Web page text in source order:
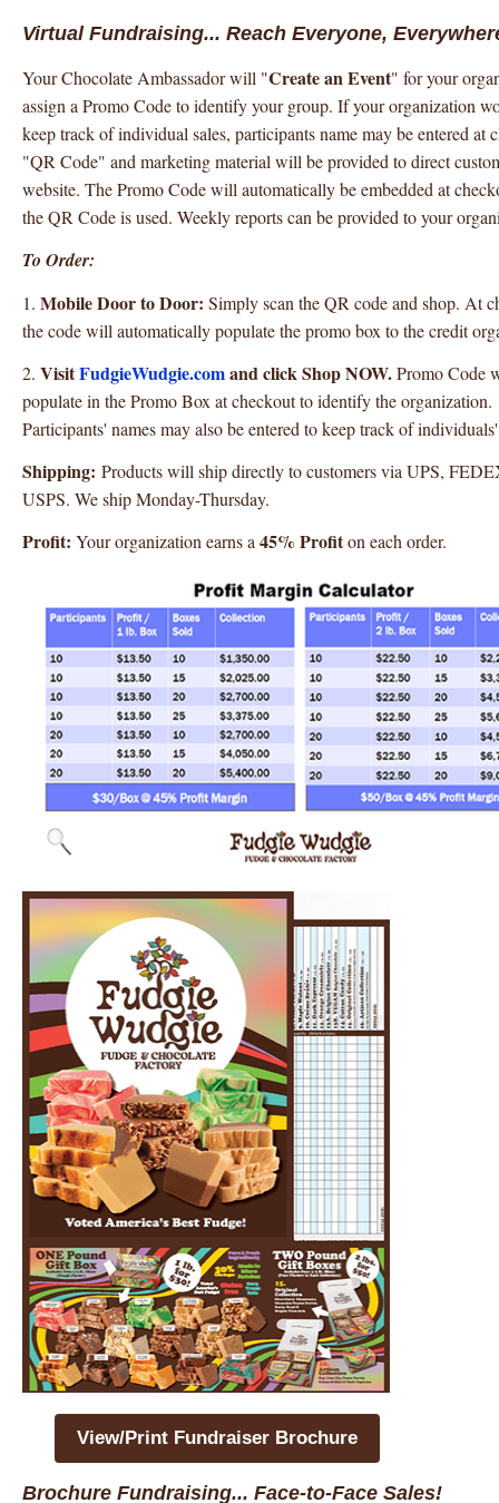
Virtual Fundraising... Reach Everyone,
Your Chocolate Ambassador will "Create an Event" for your
assign a Promo Code to identify your group. If your organization
keep track of individual sales, participants name may be entered at
"QR Code" and marketing material will be provided to direct
website. The Promo Code will automatically be embedded at
the QR Code is used. Weekly reports can be provided to your
To Order:
1. Mobile Door to Door: Simply scan the QR code and shop. At
the code will automatically populate the promo box to the credit
2. VisitFudgieWudgie.comand click Shop NOW.Promo Code
populate in the Promo Box at checkout to identify the organization.
Participants' names may also be entered to keep track of
Shipping: Products will ship directly to customers via UPS,
USPS. We ship Monday-Thursday.
Profit: Your organization earns a 45% Profiton each order.
View/Print Fundraiser Brochure
Brochure Fundraising... Face-to-Face Sales!